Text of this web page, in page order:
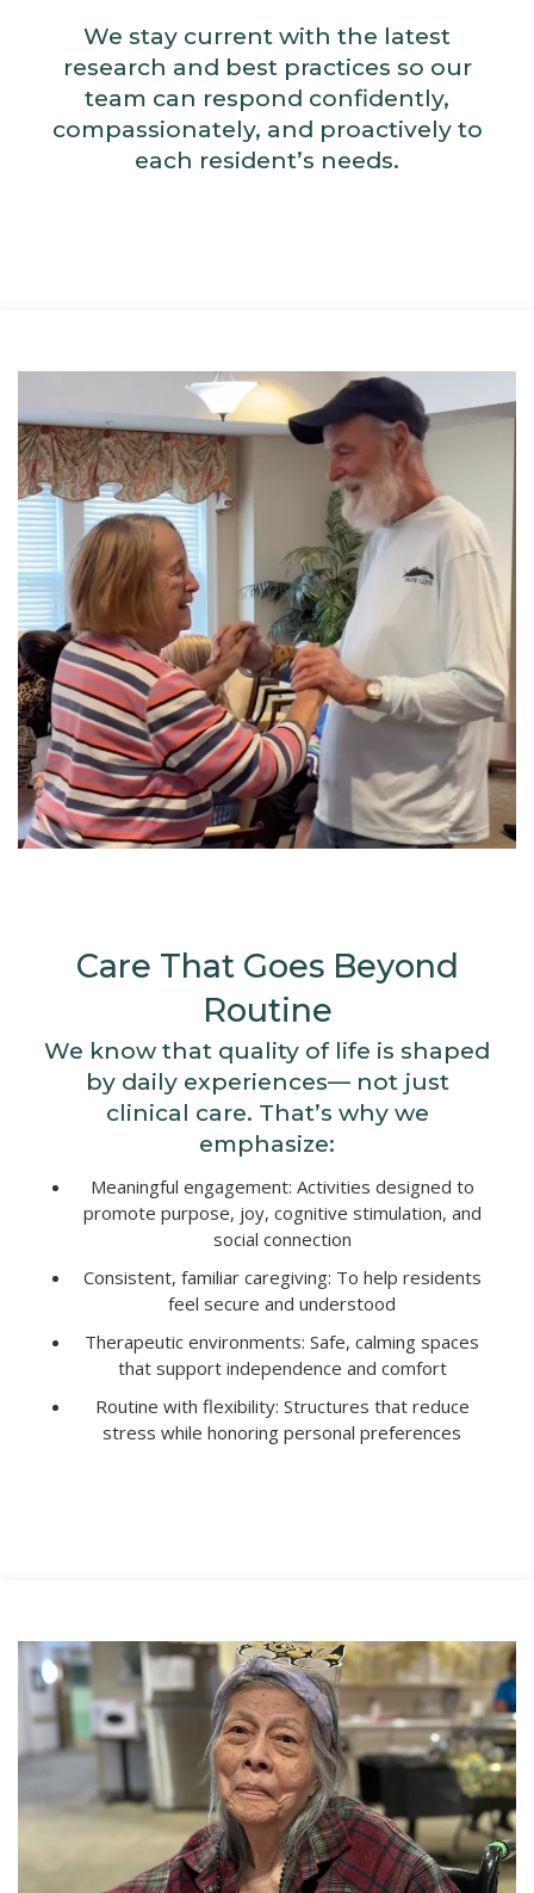
We stay current with the latest
research and best practices so our
team can respond confidently,
compassionately, and proactively to
each resident’s needs.
Care That Goes Beyond
Routine
We know that quality of life is shaped
by daily experiences— not just
clinical care. That’s why we
emphasize:
Meaningful engagement: Activities designed to
promote purpose, joy, cognitive stimulation, and
social connection
Consistent, familiar caregiving: To help residents
feel secure and understood
Therapeutic environments: Safe, calming spaces
that support independence and comfort
Routine with flexibility: Structures that reduce
stress while honoring personal preferences